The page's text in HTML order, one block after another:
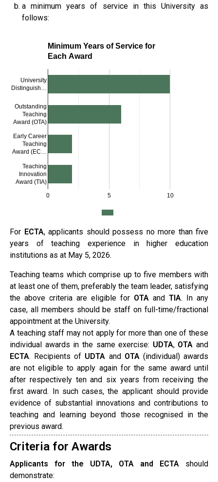
a minimum years of service in this University as
follows:
Minimum Years of Service for
Each Award
0 5 10
University
Distinguish…
Outstanding
Teaching
Award (OTA)
Early Career
Teaching
Award (EC…
Teaching
Innovation
Award (TIA)
For ECTA, applicants should possess no more than five
years of teaching experience in higher education
institutions as at May 5, 2026.
Teaching teams which comprise up to five members with
at least one of them, preferably the team leader, satisfying
the above criteria are eligible for OTA and TIA. In any
case, all members should be staff on full-time/fractional
appointment at the University.
A teaching staff may not apply for more than one of these
individual awards in the same exercise: UDTA, OTA and
ECTA. Recipients of UDTA and OTA(individual) awards
are not eligible to apply again for the same award until
after respectively ten and six years from receiving the
first award. In such cases, the applicant should provide
evidence of substantial innovations and contributions to
teaching and learning beyond those recognised in the
previous award.
Criteria for Awards
Applicants for the UDTA, OTA and ECTA should
demonstrate: